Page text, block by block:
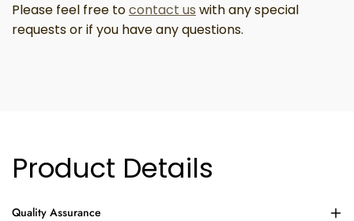
Please feel free tocontact us with any special
requests or if you have any questions.
Product Details
Quality Assurance